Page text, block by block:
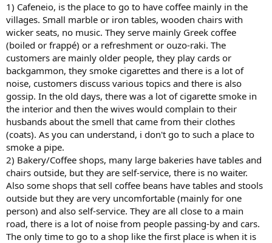
1) Cafeneio, is the place to go to have coffee mainly in the
villages. Small marble or iron tables, wooden chairs with
wicker seats, no music. They serve mainly Greek coffee
(boiled or frappé) or a refreshment or ouzo-raki. The
customers are mainly older people, they play cards or
backgammon, they smoke cigarettes and there is a lot of
noise, customers discuss various topics and there is also
gossip. In the old days, there was a lot of cigarette smoke in
the interior and then the wives would complain to their
husbands about the smell that came from their clothes
(coats). As you can understand, i don't go to such a place to
smoke a pipe.
2) Bakery/Coffee shops, many large bakeries have tables and
chairs outside, but they are self-service, there is no waiter.
Also some shops that sell coffee beans have tables and stools
outside but they are very uncomfortable (mainly for one
person) and also self-service. They are all close to a main
road, there is a lot of noise from people passing-by and cars.
The only time to go to a shop like the first place is when it is